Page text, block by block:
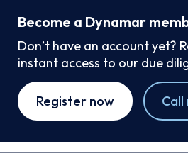
Become a Dynamar
Don’t have an account yet?
instant access to our due
Register now Call